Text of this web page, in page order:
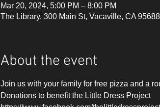
Mar 20, 2024, 5:00 PM – 8:00 PM
The Library, 300 Main St, Vacaville, CA
About the event
Join us with your family for free pizza and a
Donations to benefit the Little Dress Project